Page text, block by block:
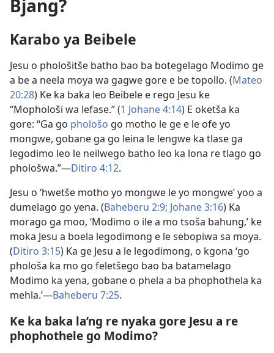
Bjang?
Karabo ya Beibele
Jesu o phološitše batho bao ba botegelago Modimo ge
a be a neela moya wa gagwe gore e be topollo. (Mateo
20:28) Ke ka baka leo Beibele e rego Jesu ke
“Mophološi wa lefase.” (1 Johane 4:14) E oketša ka
gore: “Ga go phološo go motho le ge e le ofe yo
mongwe, gobane ga go leina le lengwe ka tlase ga
legodimo leo le neilwego batho leo ka lona re tlago go
phološwa.”—Ditiro 4:12.
Jesu o ‘hwetše motho yo mongwe le yo mongwe’ yoo a
dumelago go yena. (Baheberu 2:9; Johane 3:16) Ka
morago ga moo, ‘Modimo o ile a mo tsoša bahung,’ ke
moka Jesu a boela legodimong e le sebopiwa sa moya.
(Ditiro 3:​15) Ka ge Jesu a le legodimong, o kgona ‘go
phološa ka mo go feletšego bao ba batamelago
Modimo ka yena, gobane o phela a ba phophothela ka
mehla.’​—Baheberu 7:25.
Ke ka baka la’ng re nyaka gore Jesu a re
phophothele go Modimo?